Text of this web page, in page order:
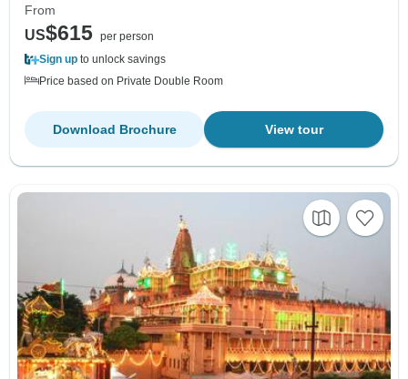
From
US$615 per person
Sign up to unlock savings
Price based on Private Double Room
View tour
Download Brochure